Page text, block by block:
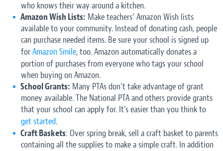
who knows their way around a kitchen.
Amazon Wish Lists: Make teachers’ Amazon Wish lists
available to your community. Instead of donating cash, people
can purchase needed items. Be sure your school is signed up
forAmazon Smile, too. Amazon automatically donates a
portion of purchases from everyone who tags your school
when buying on Amazon.
School Grants: Many PTAs don’t take advantage of grant
money available. The National PTA and others provide grants
that your school can apply for. It’s easier than you think to
get started.
Craft Baskets: Over spring break, sell a craft basket to parents
containing all the supplies to make a simple craft. In addition